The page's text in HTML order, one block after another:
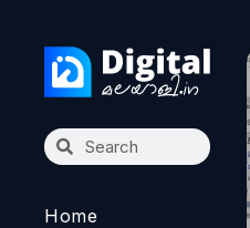
Home